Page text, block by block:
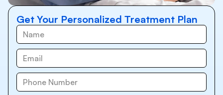
Get Your Personalized Treatment Plan